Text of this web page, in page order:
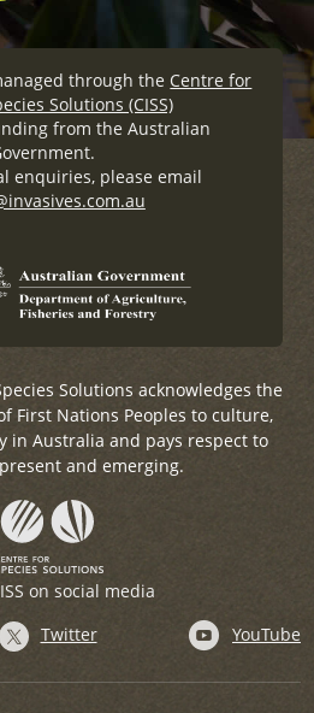
through the Centre for
Solutions (CISS)
from the Australian
enquiries, please email
Solutions acknowledges the
First Nations Peoples to culture,
in Australia and pays respect to
and emerging.
on social media
Twitter YouTube